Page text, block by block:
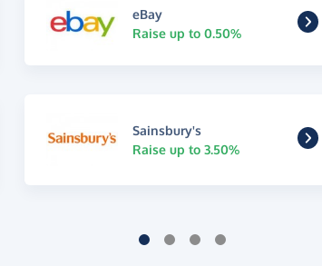
eBay
Raise up to 0.50%
Sainsbury's
Raise up to 3.50%